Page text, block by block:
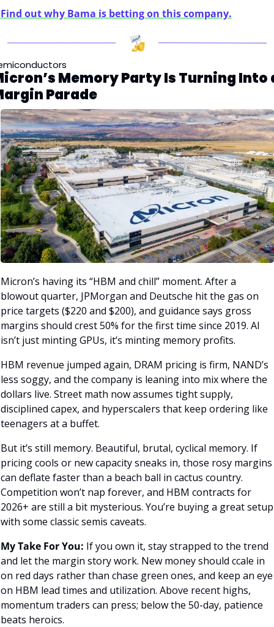
Find out why Bama is betting on this company.
Memory Party Is Turning Into
Parade
Micron’s having its “HBM and chill” moment. After a
blowout quarter, JPMorgan and Deutsche hit the gas on
price targets ($220 and $200), and guidance says gross
margins should crest 50% for the first time since 2019. AI
isn’t just minting GPUs, it’s minting memory profits.
HBM revenue jumped again, DRAM pricing is firm, NAND’s
less soggy, and the company is leaning into mix where the
dollars live. Street math now assumes tight supply,
disciplined capex, and hyperscalers that keep ordering like
teenagers at a buffet.
But it’s still memory. Beautiful, brutal, cyclical memory. If
pricing cools or new capacity sneaks in, those rosy margins
can deflate faster than a beach ball in cactus country.
Competition won’t nap forever, and HBM contracts for
2026+ are still a bit mysterious. You’re buying a great setup
with some classic semis caveats.
My Take For You: If you own it, stay strapped to the trend
and let the margin story work. New money should ccale in
on red days rather than chase green ones, and keep an eye
on HBM lead times and utilization. Above recent highs,
momentum traders can press; below the 50-day, patience
beats heroics.